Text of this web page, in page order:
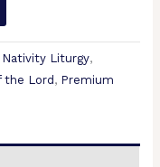
Nativity Liturgy,
the Lord, Premium